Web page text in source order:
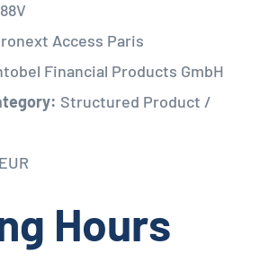
Access Paris
Financial Products GmbH
Structured Product /
EUR
Hours